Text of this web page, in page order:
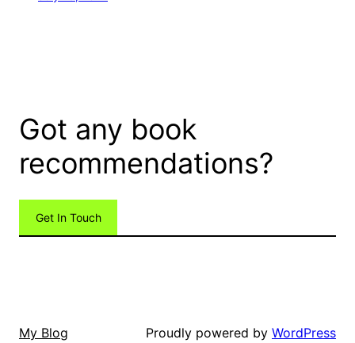
Got any book
recommendations?
Get In Touch
My Blog Proudly powered by WordPress